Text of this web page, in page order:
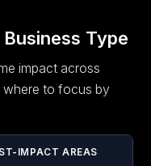
Type
impact across
where to focus by
IMPACT AREAS